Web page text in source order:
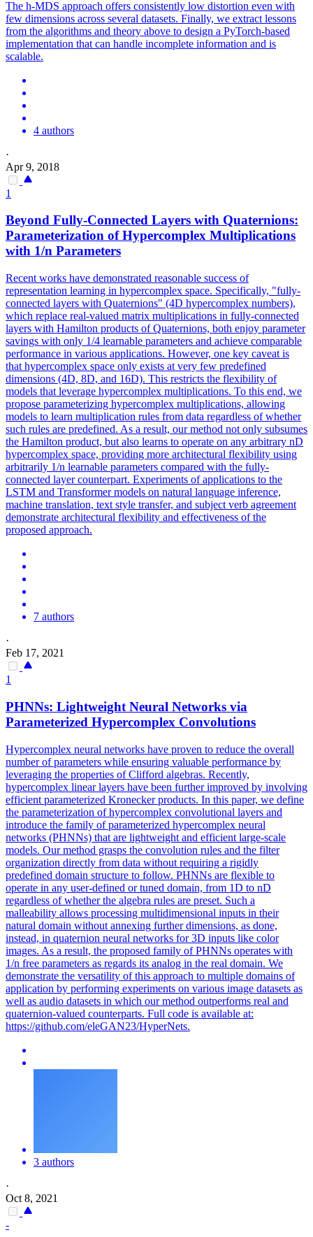
The h-MDS approach offers consistently low distortion even with
few dimensions across several datasets. Finally, we extract lessons
from the algorithms and theory above to design a PyTorch-based
implementation that can handle incomplete information and is
scalable.
4 authors
·
Apr 9, 2018
1
Beyond Fully-Connected Layers with Quaternions:
Parameterization of Hypercomplex Multiplications
with 1/n Parameters
Recent works have demonstrated reasonable success of
representation learning in hypercomplex space. Specifically, "fully-
connected layers with Quaternions" (4D hypercomplex numbers),
which replace real-valued matrix multiplications in fully-connected
layers with Hamilton products of Quaternions, both enjoy parameter
savings with only 1/4 learnable parameters and achieve comparable
performance in various applications. However, one key caveat is
that hypercomplex space only exists at very few predefined
dimensions (4D, 8D, and 16D). This restricts the flexibility of
models that leverage hypercomplex multiplications. To this end, we
propose parameterizing hypercomplex multiplications, allowing
models to learn multiplication rules from data regardless of whether
such rules are predefined. As a result, our method not only subsumes
the Hamilton product, but also learns to operate on any arbitrary nD
hypercomplex space, providing more architectural flexibility using
arbitrarily 1/n learnable parameters compared with the fully-
connected layer counterpart. Experiments of applications to the
LSTM and Transformer models on natural language inference,
machine translation, text style transfer, and subject verb agreement
demonstrate architectural flexibility and effectiveness of the
proposed approach.
7 authors
·
Feb 17, 2021
1
PHNNs: Lightweight Neural Networks via
Parameterized Hypercomplex Convolutions
Hypercomplex neural networks have proven to reduce the overall
number of parameters while ensuring valuable performance by
leveraging the properties of Clifford algebras. Recently,
hypercomplex linear layers have been further improved by involving
efficient parameterized Kronecker products. In this paper, we define
the parameterization of hypercomplex convolutional layers and
introduce the family of parameterized hypercomplex neural
networks (PHNNs) that are lightweight and efficient large-scale
models. Our method grasps the convolution rules and the filter
organization directly from data without requiring a rigidly
predefined domain structure to follow. PHNNs are flexible to
operate in any user-defined or tuned domain, from 1D to nD
regardless of whether the algebra rules are preset. Such a
malleability allows processing multidimensional inputs in their
natural domain without annexing further dimensions, as done,
instead, in quaternion neural networks for 3D inputs like color
images. As a result, the proposed family of PHNNs operates with
1/n free parameters as regards its analog in the real domain. We
demonstrate the versatility of this approach to multiple domains of
application by performing experiments on various image datasets as
well as audio datasets in which our method outperforms real and
quaternion-valued counterparts. Full code is available at:
https://github.com/eleGAN23/HyperNets.
3 authors
·
Oct 8, 2021
-